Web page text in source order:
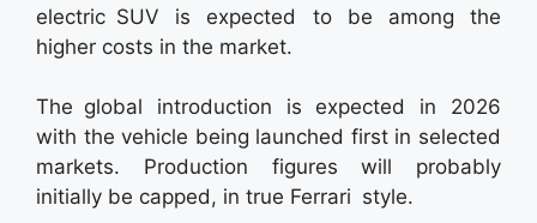
electric SUV is expected to be among the
higher costs in the market.
The global introduction is expected in 2026
with the vehicle being launched first in selected
markets. Production figures will probably
initially be capped, in true Ferrari style.